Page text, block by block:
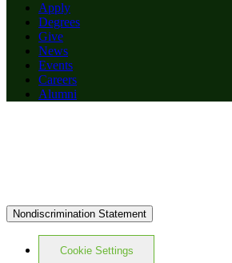
Apply
Degrees
Give
News
Events
Careers
Alumni
Nondiscrimination Statement
Cookie Settings